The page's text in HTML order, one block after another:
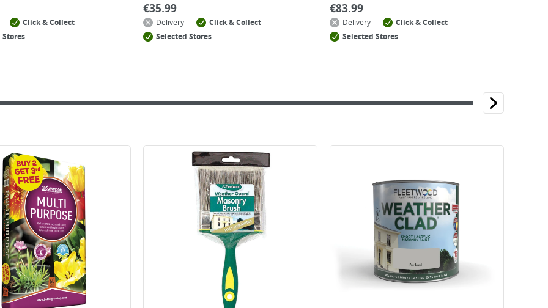
Click & Collect
Stores
€35.99
Delivery
Click & Collect
Selected Stores
€83.99
Delivery
Click & Collect
Selected Stores